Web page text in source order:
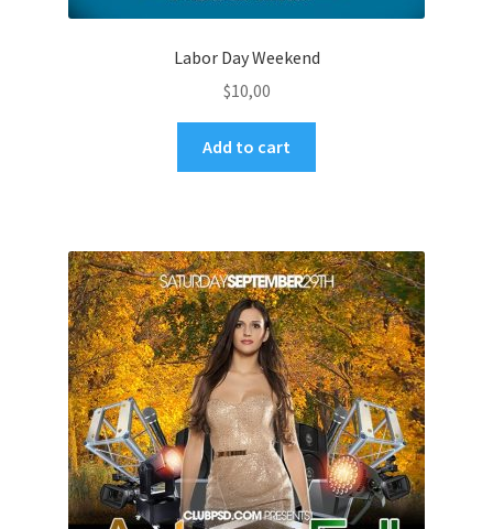
Labor Day Weekend
$10,00
Add to cart